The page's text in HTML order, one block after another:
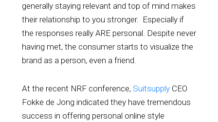
generally staying relevant and top of mind makes
their relationship to you stronger. Especially if
the responses really ARE personal. Despite never
having met, the consumer starts to visualize the
brand as a person, even a friend.
At the recent NRF conference, Suitsupply CEO
Fokke de Jong indicated they have tremendous
success in offering personal online style